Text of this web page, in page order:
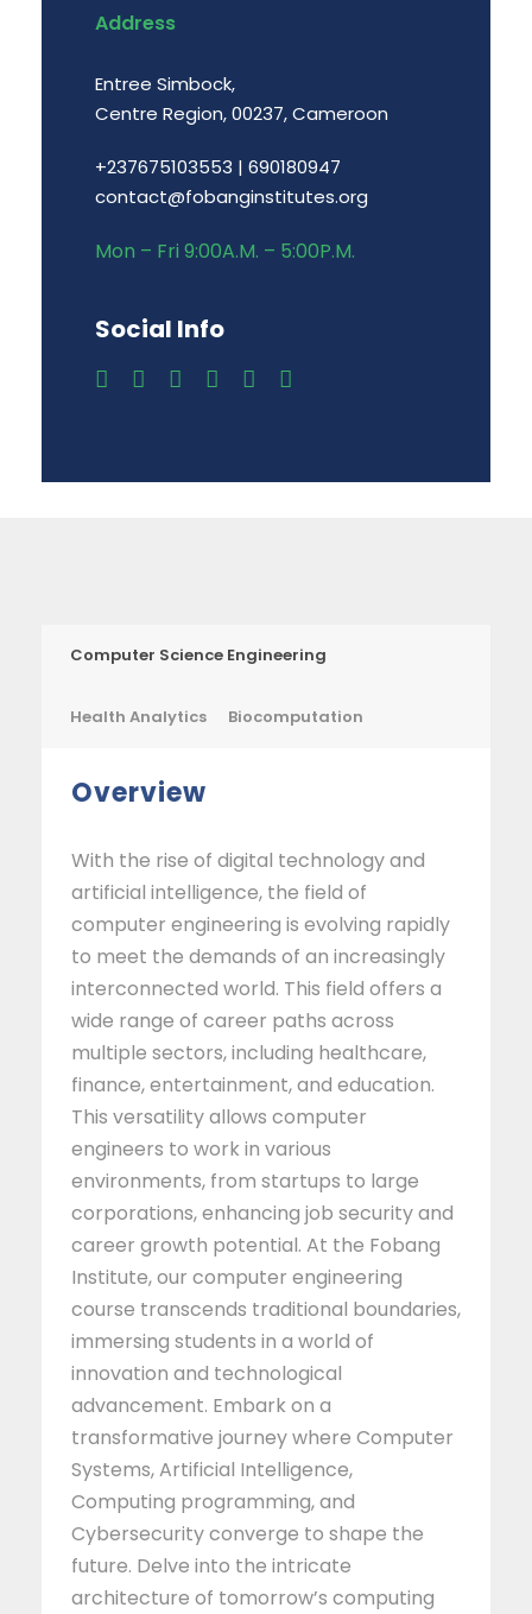
Address
Entree Simbock,
Centre Region, 00237, Cameroon
+237675103553 | 690180947
contact@fobanginstitutes.org
Mon – Fri 9:00A.M. – 5:00P.M.
Social Info
Computer Science Engineering
Health Analytics Biocomputation
Overview
With the rise of digital technology and
artificial intelligence, the field of
computer engineering is evolving rapidly
to meet the demands of an increasingly
interconnected world. This field offers a
wide range of career paths across
multiple sectors, including healthcare,
finance, entertainment, and education.
This versatility allows computer
engineers to work in various
environments, from startups to large
corporations, enhancing job security and
career growth potential. At the Fobang
Institute, our computer engineering
course transcends traditional boundaries,
immersing students in a world of
innovation and technological
advancement. Embark on a
transformative journey where Computer
Systems, Artificial Intelligence,
Computing programming, and
Cybersecurity converge to shape the
future. Delve into the intricate
architecture of tomorrow’s computing